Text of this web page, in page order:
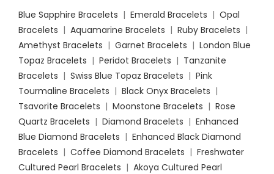
Blue Sapphire Bracelets | Emerald Bracelets | Opal
Bracelets | Aquamarine Bracelets | Ruby Bracelets |
Amethyst Bracelets | Garnet Bracelets | London Blue
Topaz Bracelets | Peridot Bracelets | Tanzanite
Bracelets | Swiss Blue Topaz Bracelets | Pink
Tourmaline Bracelets | Black Onyx Bracelets |
Tsavorite Bracelets | Moonstone Bracelets | Rose
Quartz Bracelets | Diamond Bracelets | Enhanced
Blue Diamond Bracelets | Enhanced Black Diamond
Bracelets | Coffee Diamond Bracelets | Freshwater
Cultured Pearl Bracelets | Akoya Cultured Pearl